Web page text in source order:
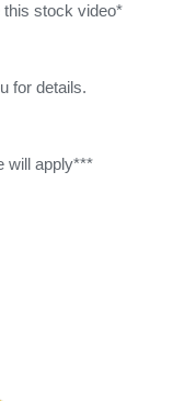
stock video*
for details.
will apply***